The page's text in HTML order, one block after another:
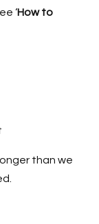
‘How to
than we